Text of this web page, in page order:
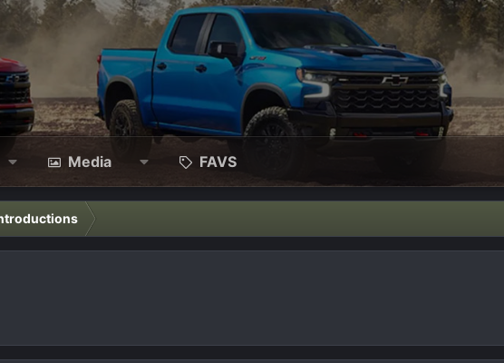
Media FAVS